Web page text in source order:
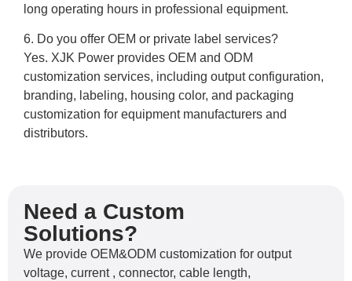
long operating hours in professional equipment.
6. Do you offer OEM or private label services?
Yes. XJK Power provides OEM and ODM
customization services, including output configuration,
branding, labeling, housing color, and packaging
customization for equipment manufacturers and
distributors.
Need a Custom
Solutions?
We provide OEM&ODM customization for output
voltage, current , connector, cable length,